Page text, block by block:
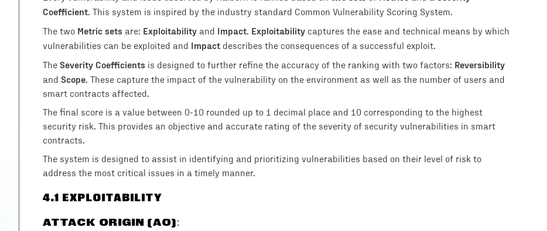
Coefficient. This system is inspired by the industry standard Common Vulnerability Scoring System.
The two Metric sets are: Exploitability and Impact. Exploitability captures the ease and technical means by which
vulnerabilities can be exploited and Impact describes the consequences of a successful exploit.
The Severity Coefficients is designed to further refine the accuracy of the ranking with two factors: Reversibility
and Scope. These capture the impact of the vulnerability on the environment as well as the number of users and
smart contracts affected.
The final score is a value between 0-10 rounded up to 1 decimal place and 10 corresponding to the highest
security risk. This provides an objective and accurate rating of the severity of security vulnerabilities in smart
contracts.
The system is designed to assist in identifying and prioritizing vulnerabilities based on their level of risk to
address the most critical issues in a timely manner.
4.1 EXPLOITABILITY
ATTACK ORIGIN (AO):